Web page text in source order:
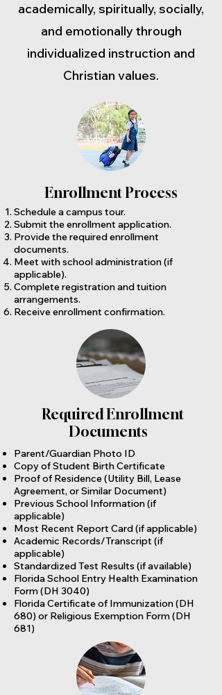
academically, spiritually, socially,
and emotionally through
individualized instruction and
Christian values.
Enrollment Process
Schedule a campus tour.
Submit the enrollment application.
Provide the required enrollment
documents.
Meet with school administration (if
applicable).
Complete registration and tuition
arrangements.
Receive enrollment confirmation.
Required Enrollment
Documents
Parent/Guardian Photo ID
Copy of Student Birth Certificate
Proof of Residence (Utility Bill, Lease
Agreement, or Similar Document)
Previous School Information (if
applicable)
Most Recent Report Card (if applicable)
Academic Records/Transcript (if
applicable)
Standardized Test Results (if available)
Florida School Entry Health Examination
Form (DH 3040)
Florida Certificate of Immunization (DH
680) or Religious Exemption Form (DH
681)